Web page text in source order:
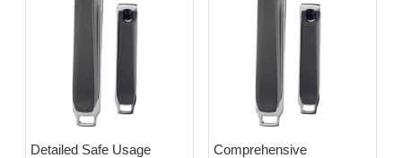
Detailed Safe Usage
Comprehensive